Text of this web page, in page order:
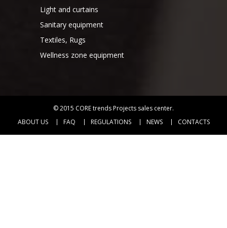
Light and curtains
Sanitary equipment
Textiles, Rugs
Wellness zone equipment
© 2015 CORE trends Projects sales center.
ABOUT US
FAQ REGULATIONS NEWS CONTACTS